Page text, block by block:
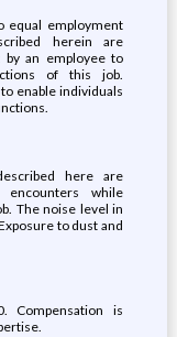
equal employment
herein are
an employee to
of this job.
enable individuals
here are
while
The noise level in
to dust and
Compensation is